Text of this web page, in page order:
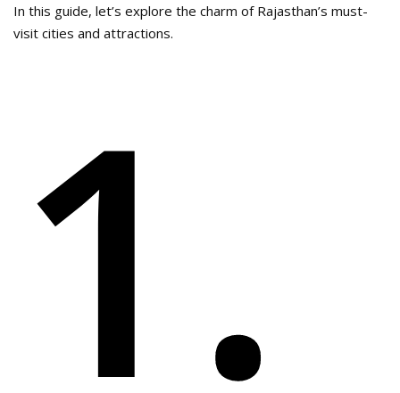
In this guide, let’s explore the charm of Rajasthan’s must-
visit cities and attractions.
1.